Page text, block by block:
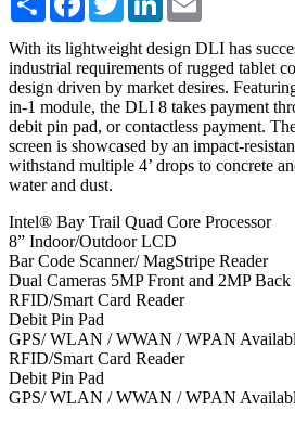
With its lightweight design DLI has
industrial requirements of rugged tablet
design driven by market desires.
in-1 module, the DLI 8 takes payment
debit pin pad, or contactless payment.
screen is showcased by an impact-
withstand multiple 4’ drops to concrete
water and dust.
Intel® Bay Trail Quad Core Processor
8” Indoor/Outdoor LCD
Bar Code Scanner/ MagStripe Reader
Dual Cameras 5MP Front and 2MP Back
RFID/Smart Card Reader
Debit Pin Pad
GPS/ WLAN / WWAN / WPAN
RFID/Smart Card Reader
Debit Pin Pad
GPS/ WLAN / WWAN / WPAN